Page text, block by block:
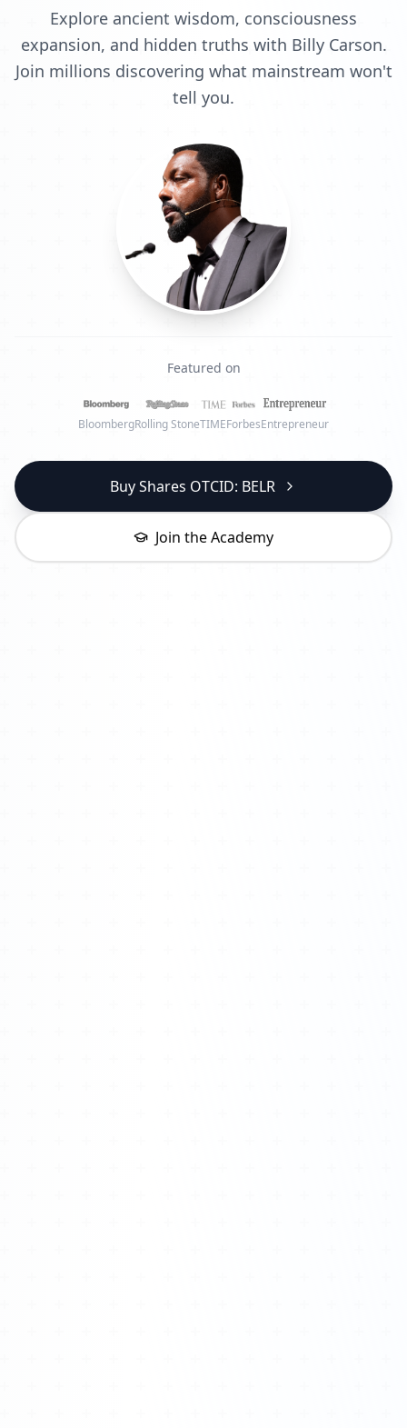
Explore ancient wisdom, consciousness
expansion, and hidden truths with Billy Carson.
Join millions discovering what mainstream won't
tell you.
Featured on
BloombergRolling StoneTIMEForbesEntrepreneur
Buy Shares OTCID: BELR
Join the Academy